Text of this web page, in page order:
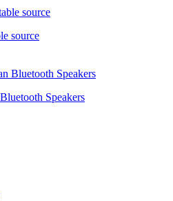
source
Speakers